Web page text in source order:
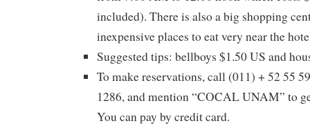
included). There is also a big shopping
inexpensive places to eat very near the
Suggested tips: bellboys $1.50 US and
To make reservations, call (011) + 52 55
1286, and mention “COCAL UNAM” to
You can pay by credit card.